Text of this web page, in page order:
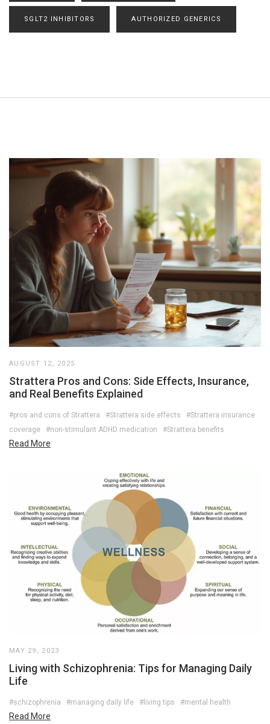
SGLT2 INHIBITORS AUTHORIZED GENERICS
AUGUST 12, 2025
Strattera Pros and Cons: Side Effects, Insurance,
and Real Benefits Explained
#pros and cons of Strattera #Strattera side effects
#Strattera insurance
coverage
#non-stimulant ADHD medication #Strattera benefits
Read More
MAY 29, 2023
Living with Schizophrenia: Tips for Managing Daily
Life
#schizophrenia #managing daily life #living tips #mental health
Read More